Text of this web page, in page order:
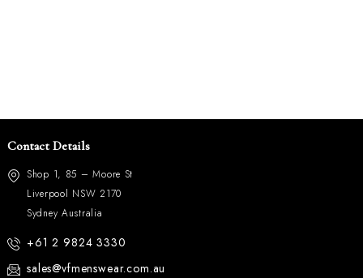
Contact Details
Shop 1, 85 – Moore St
Liverpool NSW 2170
Sydney Australia
+61 2 9824 3330
sales@vfmenswear.com.au